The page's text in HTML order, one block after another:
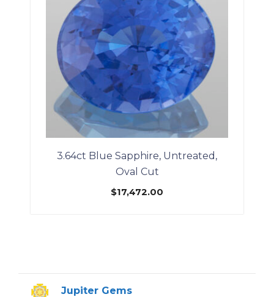
3.64ct Blue Sapphire, Untreated,
Oval Cut
$17,472.00
Jupiter Gems